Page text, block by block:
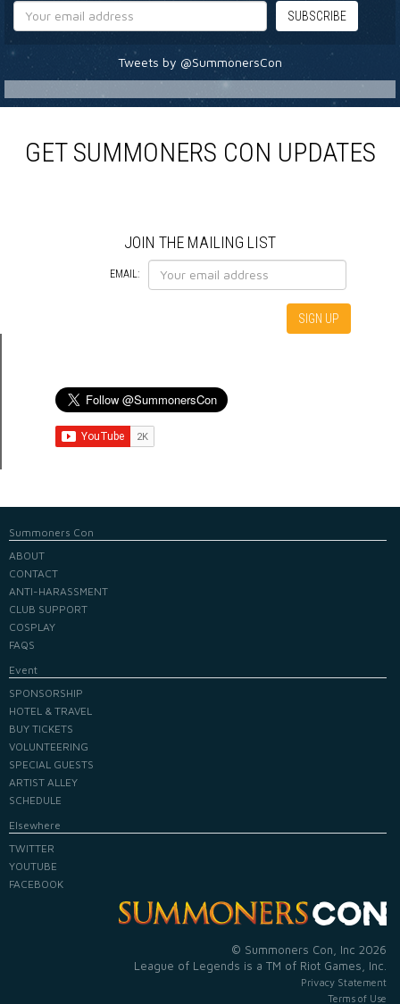
Tweets by @SummonersCon
GET SUMMONERS CON UPDATES
JOIN THE MAILING LIST
EMAIL:
Summoners Con
ABOUT
CONTACT
ANTI-HARASSMENT
CLUB SUPPORT
COSPLAY
FAQS
Event
SPONSORSHIP
HOTEL & TRAVEL
BUY TICKETS
VOLUNTEERING
SPECIAL GUESTS
ARTIST ALLEY
SCHEDULE
Elsewhere
TWITTER
YOUTUBE
FACEBOOK
© Summoners Con, Inc 2026
League of Legends is a TM of Riot Games, Inc.
Privacy Statement
Terms of Use